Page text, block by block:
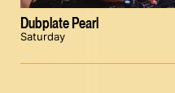
Dubplate Pearl
Saturday